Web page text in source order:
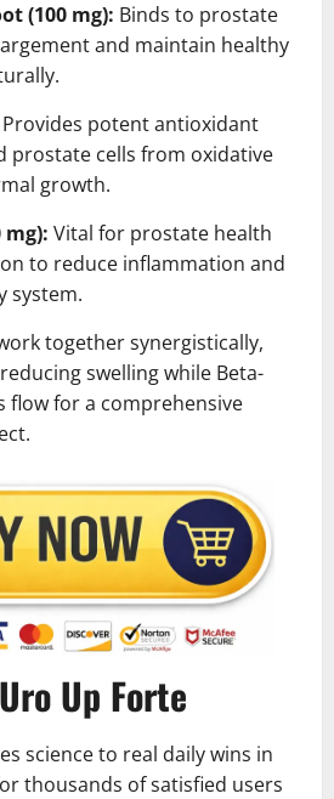
(100 mg): Binds to prostate
and maintain healthy
Provides potent antioxidant
prostate cells from oxidative
growth.
mg): Vital for prostate health
to reduce inflammation and
system.
together synergistically,
swelling while Beta-
flow for a comprehensive
Up Forte
science to real daily wins in
thousands of satisfied users